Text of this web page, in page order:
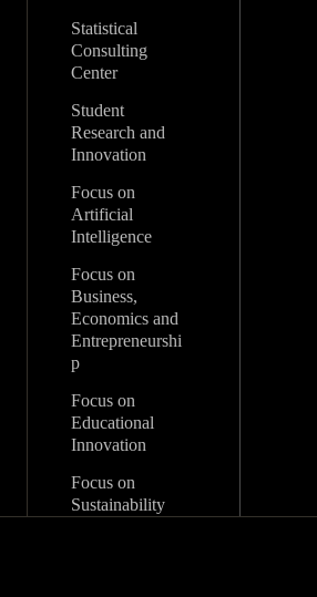
Statistical
Consulting
Center
Student
Research and
Innovation
Focus on
Artificial
Intelligence
Focus on
Business,
Economics and
Entrepreneurshi
p
Focus on
Educational
Innovation
Focus on
Sustainability